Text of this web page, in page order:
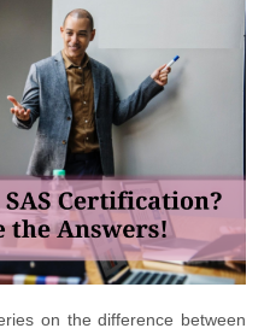
on the difference between